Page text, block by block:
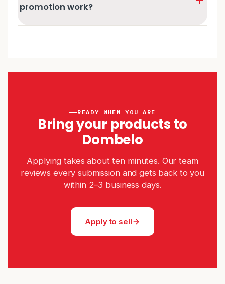
once those points are addressed.
promotion work?
READY WHEN YOU ARE
Bring your products to
Dombelo
Applying takes about ten minutes. Our team
reviews every submission and gets back to you
within 2–3 business days.
Apply to sell